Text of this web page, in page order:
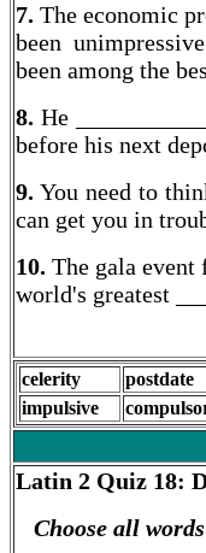
7.The economic
been
been among the
8. He
before his next
9. You need to
can get you in
10. The gala event
world's greatest
celerity postdate
impulsive
Latin 2 Quiz 18:
Choose all